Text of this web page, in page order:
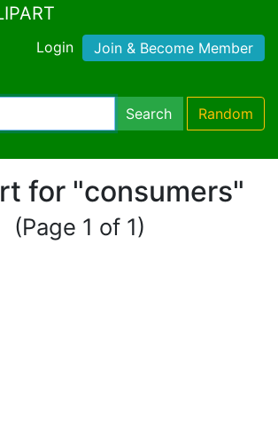
Login Join & Become Member
Search Random
for "consumers"
(Page 1 of 1)